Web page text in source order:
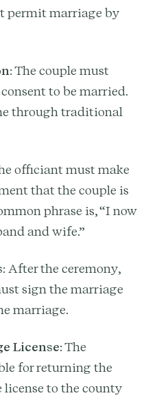
permit marriage by
: The couple must
to be married.
through traditional
officiant must make
that the couple is
phrase is, “I now
and wife.”
: After the ceremony,
sign the marriage
marriage.
License: The
for returning the
to the county